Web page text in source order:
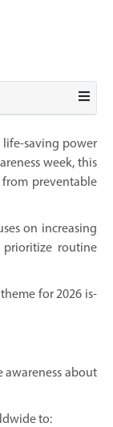
life-saving power
week, this
preventable
on increasing
prioritize routine
for 2026 is-
awareness about
to: